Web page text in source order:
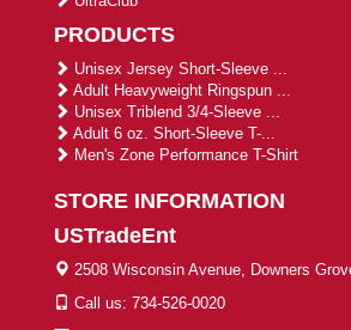
PRODUCTS
Unisex Jersey Short-Sleeve ...
Adult Heavyweight Ringspun ...
Unisex Triblend 3/4-Sleeve ...
Adult 6 oz. Short-Sleeve T-...
Men's Zone Performance T-Shirt
STORE INFORMATION
USTradeEnt
2508 Wisconsin Avenue, Downers
Call us: 734-526-0020